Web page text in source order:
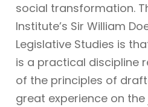
social transformation.
Institute’s Sir William
Legislative Studies is
is a practical discipline
of the principles of
great experience on the